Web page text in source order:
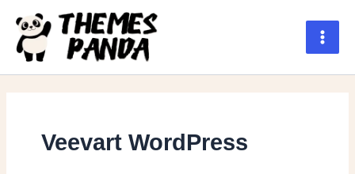
content
Main
Veevart WordPress